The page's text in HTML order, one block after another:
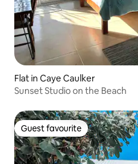
Flat in Caye Caulker
Sunset Studio on the Beach
Guest favourite
Guest favourite